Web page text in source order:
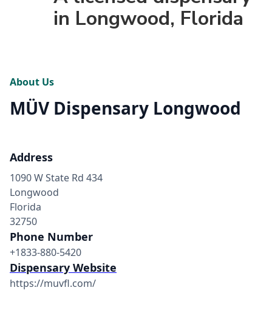
in Longwood, Florida
About Us
MÜV Dispensary Longwood
Address
1090 W State Rd 434
Longwood
Florida
32750
Phone Number
+1833-880-5420
Dispensary Website
https://muvfl.com/